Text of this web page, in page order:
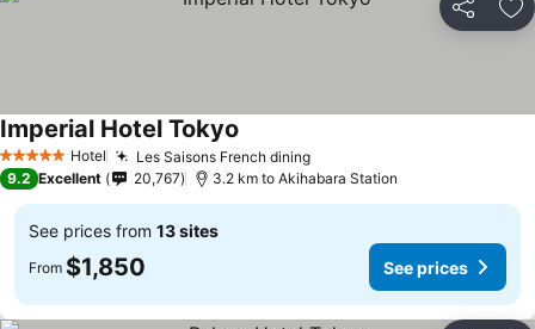
Share
5 Stars Hotel Les Saisons French dining
Imperial Hotel Tokyo
9.2 Excellent 20,767 3.2 km to Akihabara Station
See prices from 13 sites
From $1,850 See prices